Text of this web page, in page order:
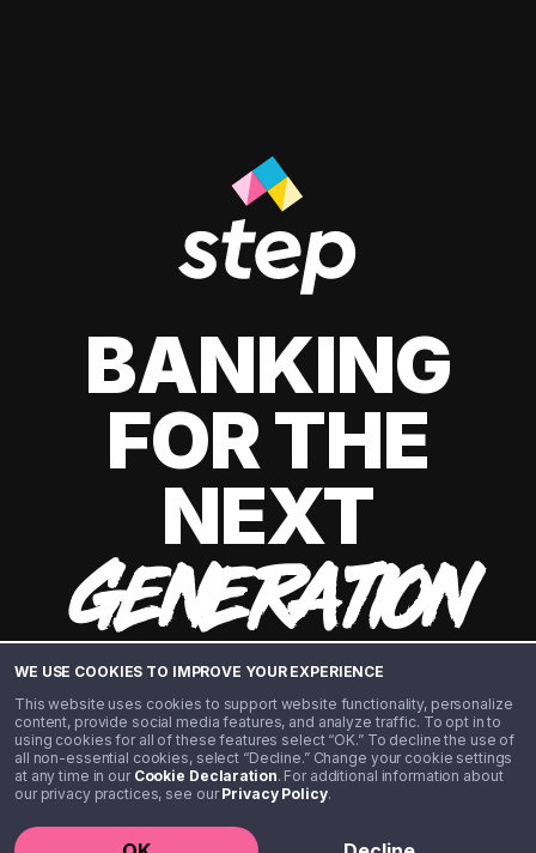
WE USE COOKIES TO IMPROVE YOUR EXPERIENCE
This website uses cookies to support website functionality, personalize
content, provide social media features, and analyze traffic. To opt in to
using cookies for all of these features select “OK.” To decline the use of
all non-essential cookies, select “Decline.” Change your cookie settings
at any time in our Cookie Declaration. For additional information about
our privacy practices, see ourPrivacy Policy.
BANKING
FOR THE
NEXT
GENERATION